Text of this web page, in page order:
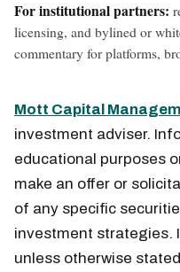
For institutional partners:
licensing, and bylined or
commentary for platforms,
Mott Capital
investment adviser.
educational purposes
make an offer or
of any specific
investment strategies.
unless otherwise